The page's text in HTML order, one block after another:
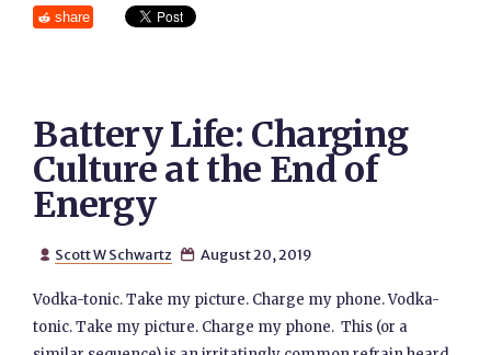
share
Battery Life: Charging
Culture at the End of
Energy
 Scott W Schwartz  August 20, 2019
Vodka-tonic. Take my picture. Charge my phone. Vodka-
tonic. Take my picture. Charge my phone. This (or a